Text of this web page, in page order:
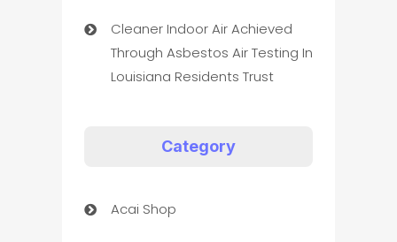
Cleaner Indoor Air Achieved
Through Asbestos Air Testing In
Louisiana Residents Trust
Category
Acai Shop